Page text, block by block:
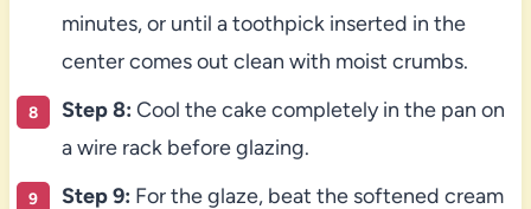
minutes, or until a toothpick inserted in the
center comes out clean with moist crumbs.
Step 8: Cool the cake completely in the pan on
a wire rack before glazing.
Step 9: For the glaze, beat the softened cream